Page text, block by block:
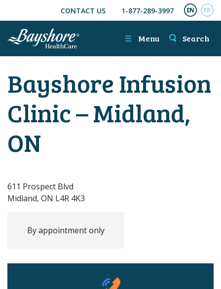
SKIP TO MAIN CONTENT
CONTACT US 1-877-289-3997
☰ Menu Search
Bayshore Infusion
Clinic – Midland,
ON
611 Prospect Blvd
Midland, ON L4R 4K3
By appointment only